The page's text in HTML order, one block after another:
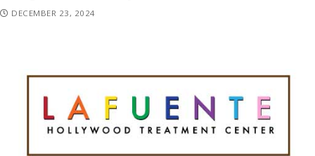
DECEMBER 23, 2024